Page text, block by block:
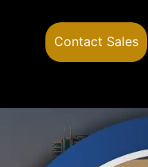
Contact Sales